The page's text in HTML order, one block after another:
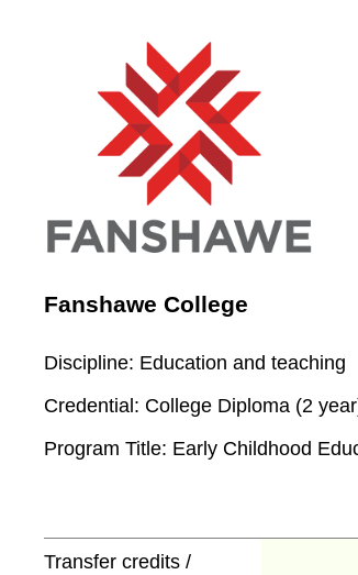
Fanshawe College
Discipline: Education and teaching
Credential: College Diploma (2
Program Title: Early Childhood
Transfer credits /